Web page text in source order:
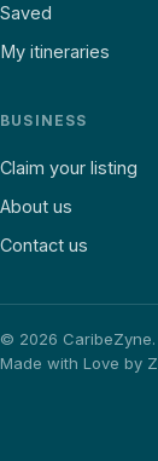
Saved
My itineraries
BUSINESS
Claim your listing
About us
Contact us
© 2026
Made with Love by